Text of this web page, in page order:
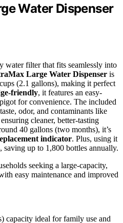
Water Dispenser
water filter that fits seamlessly into
Large Water Dispenser is
(2.1 gallons), making it perfect
friendly, it features an easy-
for convenience. The included
odor, and contaminants like
cleaner, better-tasting
40 gallons (two months), it’s
indicator. Plus, using it
up to 1,800 bottles annually.
seeking a large-capacity,
easy maintenance and improved
capacity ideal for family use and